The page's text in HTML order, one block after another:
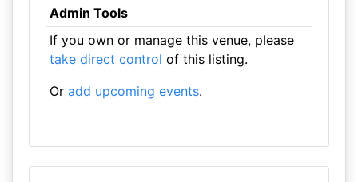
Admin Tools
If you own or manage this venue, please
take direct control of this listing.
Or add upcoming events.